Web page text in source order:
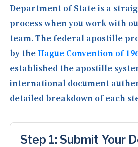
Department of State is a
process when you work with
team. The federal apostille
by theHague Convention of
established the apostille
international document
detailed breakdown of each
Step 1: Submit Your